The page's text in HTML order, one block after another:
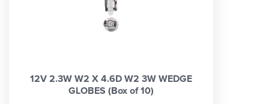
12V 2.3W W2 X 4.6D W2 3W WEDGE
GLOBES (Box of 10)